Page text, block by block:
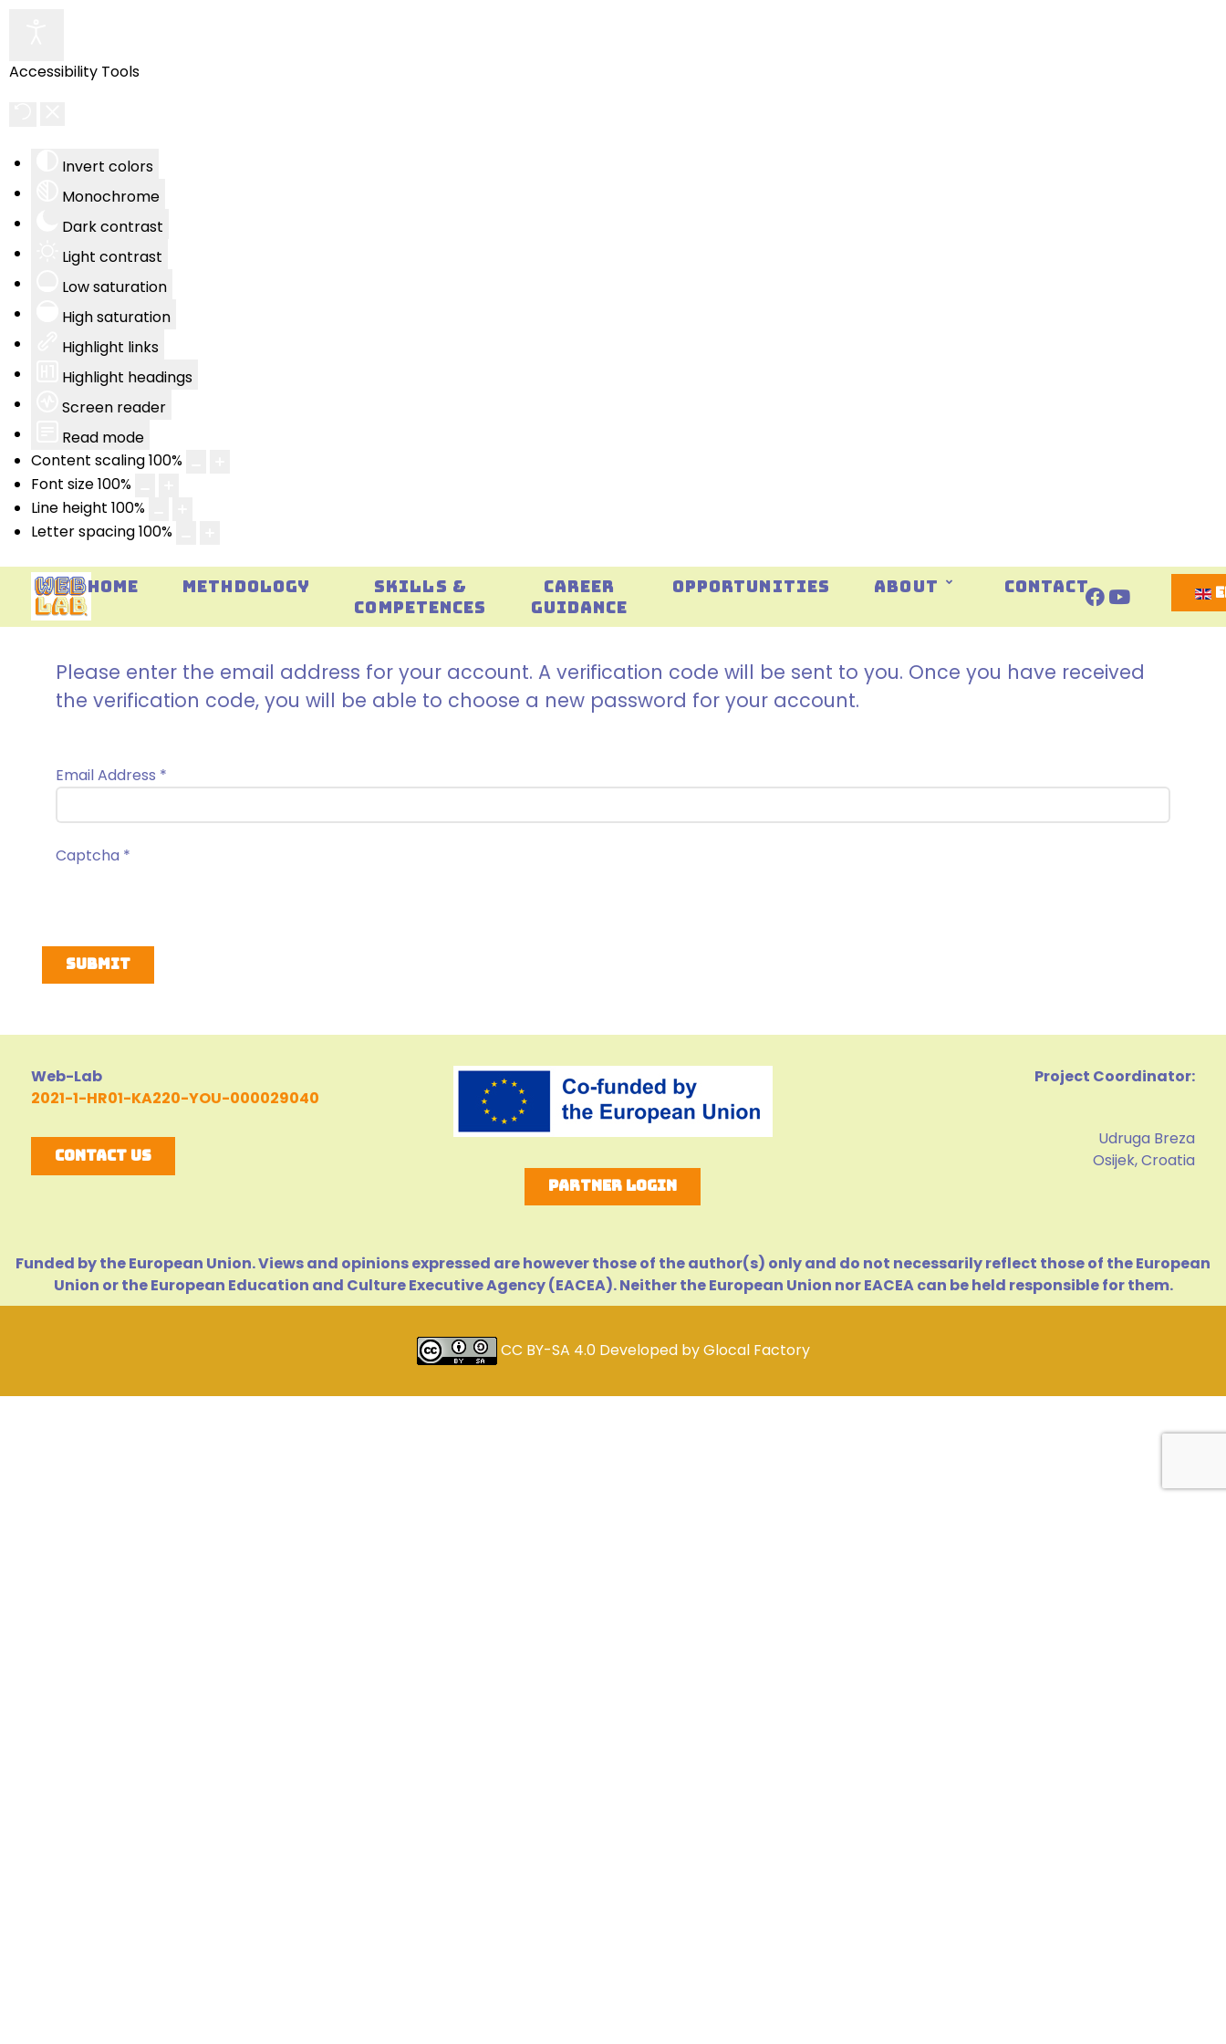
Accessibility Tools
Invert colors
Monochrome
Dark contrast
Light contrast
Low saturation
High saturation
Highlight links
Highlight headings
Screen reader
Read mode
Content scaling100%
Font size100%
Line height 100%
Letter spacing100%
HOME METHDOLOGY
SKILLS &
COMPETENCES
CAREER
GUIDANCE
OPPORTUNITIES ABOUT CONTACT
Please enter the email address for your account. A verification code will be sent to you. Once you have received
the verification code, you will be able to choose a new password for your account.
Email Address *
Captcha *
Submit
Web-Lab
2021-1-HR01-KA220-YOU-000029040
Contact Us
Partner Login
Project Coordinator:
Udruga Breza
Osijek, Croatia
Funded by the European Union. Views and opinions expressed are however those of the author(s) only and do not necessarily reflect those of the European
Union or the European Education and Culture Executive Agency (EACEA). Neither the European Union nor EACEA can be held responsible for them.
CC BY-SA 4.0 Developed byGlocal Factory